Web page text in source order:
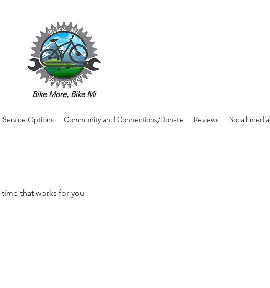
Bike More, Bike Mi
Service Options Community and Connections/Donate Reviews Socail media
that works for you